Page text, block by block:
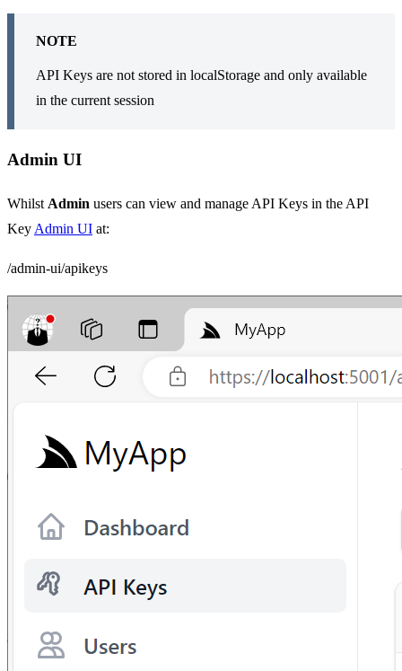
NOTE
API Keys are not stored in localStorage and only available
in the current session
Admin UI
Whilst Admin users can view and manage API Keys in the API
Key Admin UI at:
/admin-ui/apikeys